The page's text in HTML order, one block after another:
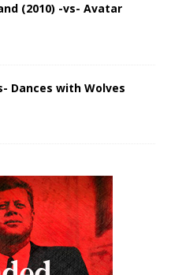
(2010) -vs- Avatar
Dances with Wolves